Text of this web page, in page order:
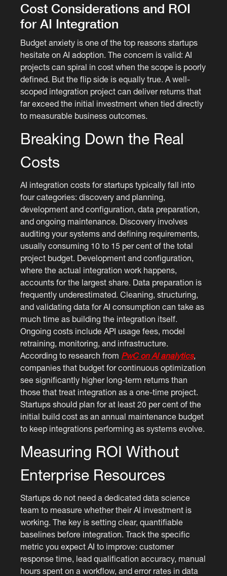
Cost Considerations and ROI
for AI Integration
Budget anxiety is one of the top reasons startups
hesitate on AI adoption. The concern is valid: AI
projects can spiral in cost when the scope is poorly
defined. But the flip side is equally true. A well-
scoped integration project can deliver returns that
far exceed the initial investment when tied directly
to measurable business outcomes.
Breaking Down the Real
Costs
AI integration costs for startups typically fall into
four categories: discovery and planning,
development and configuration, data preparation,
and ongoing maintenance. Discovery involves
auditing your systems and defining requirements,
usually consuming 10 to 15 per cent of the total
project budget. Development and configuration,
where the actual integration work happens,
accounts for the largest share. Data preparation is
frequently underestimated. Cleaning, structuring,
and validating data for AI consumption can take as
much time as building the integration itself.
Ongoing costs include API usage fees, model
retraining, monitoring, and infrastructure.
According to research from PwC on AI analytics,
companies that budget for continuous optimization
see significantly higher long-term returns than
those that treat integration as a one-time project.
Startups should plan for at least 20 per cent of the
initial build cost as an annual maintenance budget
to keep integrations performing as systems evolve.
Measuring ROI Without
Enterprise Resources
Startups do not need a dedicated data science
team to measure whether their AI investment is
working. The key is setting clear, quantifiable
baselines before integration. Track the specific
metric you expect AI to improve: customer
response time, lead qualification accuracy, manual
hours spent on a workflow, and error rates in data